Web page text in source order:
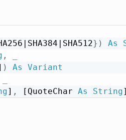
} ) As
,
) As
Variant
] , [QuoteChar As String]